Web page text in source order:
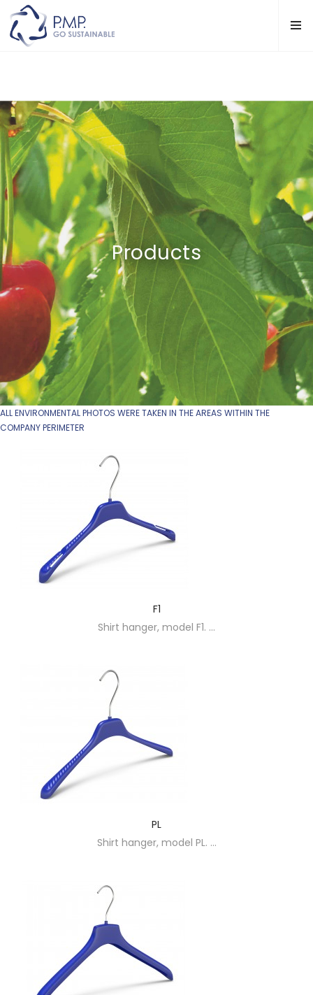
Products
ALL ENVIRONMENTAL PHOTOS WERE TAKEN IN THE AREAS WITHIN THE
COMPANY PERIMETER
F1
Shirt hanger, model F1. ...
PL
Shirt hanger, model PL. ...